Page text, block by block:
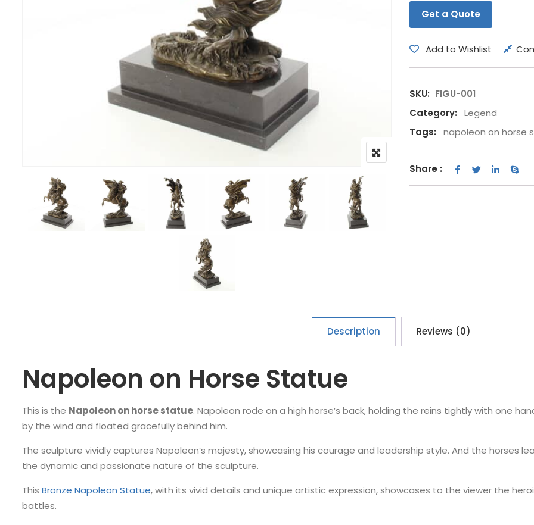
Get a Quote
Add to Wishlist
SKU: FIGU-001
Category:
Legend
Tags:
napoleon on horse
Share :
Description Reviews (0)
Napoleon on Horse Statue
This is the Napoleon on horse statue. Napoleon rode on a high horse’s back, holding the reins tightly with one
by the wind and floated gracefully behind him.
The sculpture vividly captures Napoleon’s majesty, showcasing his courage and leadership style. And the horses
the dynamic and passionate nature of the sculpture.
This Bronze Napoleon Statue, with its vivid details and unique artistic expression, showcases to the viewer the
battles.